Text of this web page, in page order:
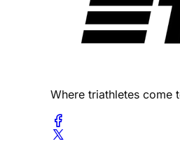
Where triathletes come